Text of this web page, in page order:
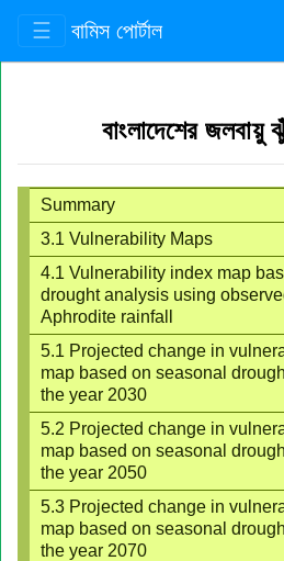
☰ বামিস পোর্টাল
বাংলাদেশের জলবায়ু
Summary
3.1 Vulnerability Maps
4.1 Vulnerability index map
drought analysis using
Aphrodite rainfall
5.1 Projected change in
map based on seasonal
the year 2030
5.2 Projected change in
map based on seasonal
the year 2050
5.3 Projected change in
map based on seasonal
the year 2070